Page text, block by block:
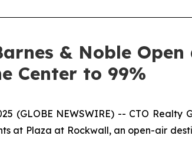
& Noble
Center to 99%
(GLOBE NEWSWIRE) -- CTO
at Plaza at Rockwall, an open-air